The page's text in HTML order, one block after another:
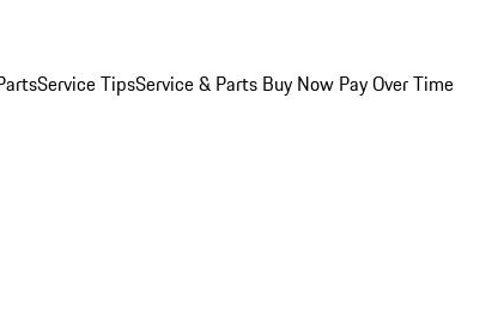
Service TipsService & Parts Buy Now Pay Over Time